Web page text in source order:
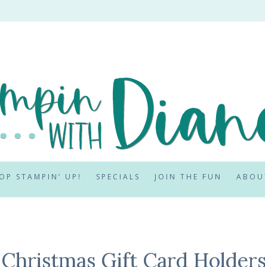
STAMPIN’ UP! SPECIALS JOIN THE FUN
Christmas Gift Card Holders